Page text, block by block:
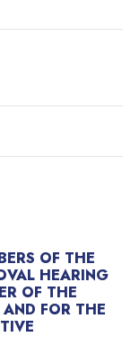
OF THE
HEARING
OF THE
FOR THE